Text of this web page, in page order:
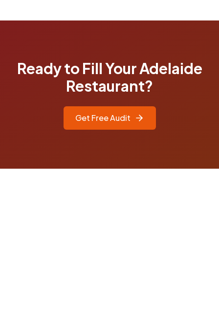
Ready to Fill Your Adelaide
Restaurant?
Get Free Audit